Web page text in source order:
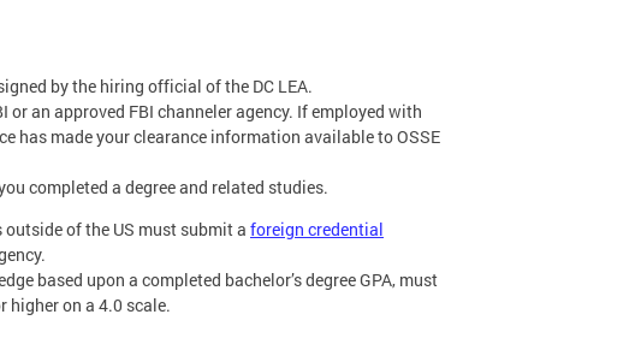
by the hiring official of the DC LEA.
or an approved FBI channeler agency. If employed with
has made your clearance information available to OSSE
completed a degree and related studies.
of the US must submit a foreign credential
based upon a completed bachelor’s degree GPA, must
higher on a 4.0 scale.